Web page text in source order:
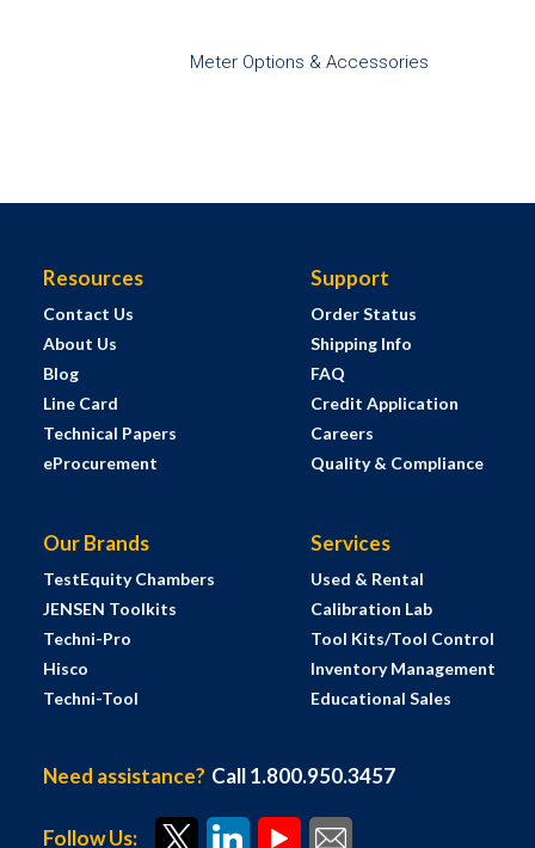
Meter Options & Accessories
Resources
Contact Us
About Us
Blog
Line Card
Technical Papers
eProcurement
Support
Order Status
Shipping Info
FAQ
Credit Application
Careers
Quality & Compliance
Our Brands
TestEquity Chambers
JENSEN Toolkits
Techni-Pro
Hisco
Techni-Tool
Services
Used & Rental
Calibration Lab
Tool Kits/Tool Control
Inventory Management
Educational Sales
Need assistance? Call 1.800.950.3457
Follow Us: